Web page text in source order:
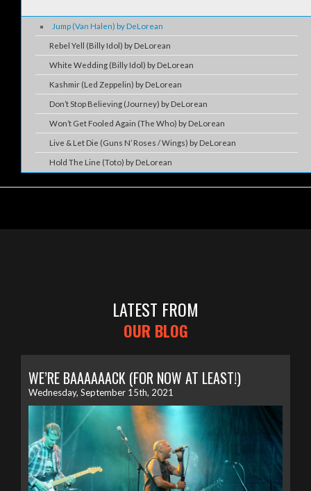
Jump (Van Halen) by DeLorean
Rebel Yell (Billy Idol) by DeLorean
White Wedding (Billy Idol) by DeLorean
Kashmir (Led Zeppelin) by DeLorean
Don’t Stop Believing (Journey) by DeLorean
Won’t Get Fooled Again (The Who) by DeLorean
Live & Let Die (Guns N’ Roses / Wings) by DeLorean
Hold The Line (Toto) by DeLorean
LATEST FROM
OUR BLOG
WE’RE BAAAAAACK (FOR NOW AT LEAST!)
Wednesday, September 15th, 2021